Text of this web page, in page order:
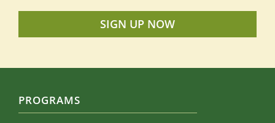
SIGN UP NOW
PROGRAMS